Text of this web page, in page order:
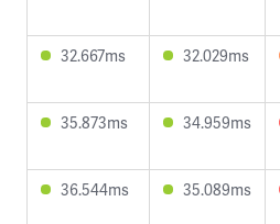
32.667ms 32.029ms
35.873ms 34.959ms
36.544ms 35.089ms